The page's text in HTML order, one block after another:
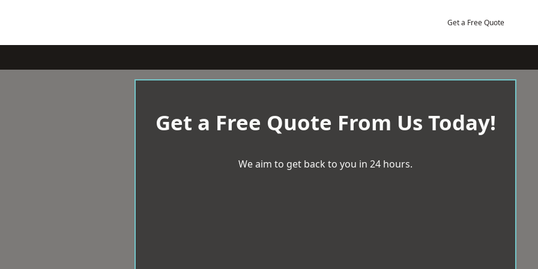
Get a Free Quote
Get a Free Quote From Us Today!
We aim to get back to you in 24 hours.